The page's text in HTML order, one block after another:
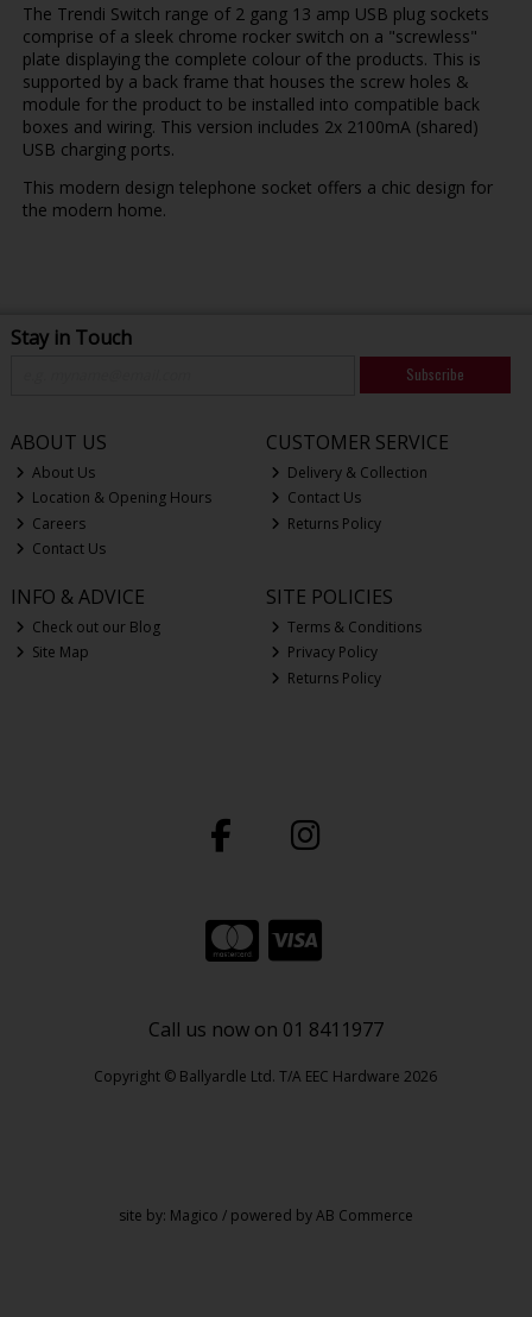
The Trendi Switch range of 2 gang 13 amp USB plug sockets
comprise of a sleek chrome rocker switch on a "screwless"
plate displaying the complete colour of the products. This is
supported by a back frame that houses the screw holes &
module for the product to be installed into compatible back
boxes and wiring. This version includes 2x 2100mA (shared)
USB charging ports.
This modern design telephone socket offers a chic design for
the modern home.
Stay in Touch
Subscribe
ABOUT US
About Us
Location & Opening Hours
Careers
Contact Us
CUSTOMER SERVICE
Delivery & Collection
Contact Us
Returns Policy
INFO & ADVICE
Check out our Blog
Site Map
SITE POLICIES
Terms & Conditions
Privacy Policy
Returns Policy
Call us now on 01 8411977
Copyright © Ballyardle Ltd. T/A EEC Hardware 2026
site by: Magico / powered byAB Commerce